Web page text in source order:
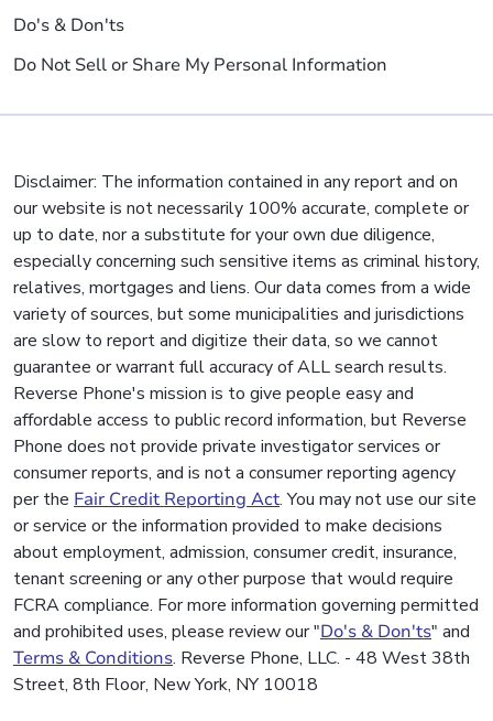
Do's & Don'ts
Do Not Sell or Share My Personal Information
Disclaimer: The information contained in any report and on
our website is not necessarily 100% accurate, complete or
up to date, nor a substitute for your own due diligence,
especially concerning such sensitive items as criminal history,
relatives, mortgages and liens. Our data comes from a wide
variety of sources, but some municipalities and jurisdictions
are slow to report and digitize their data, so we cannot
guarantee or warrant full accuracy of ALL search results.
Reverse Phone's mission is to give people easy and
affordable access to public record information, but Reverse
Phone does not provide private investigator services or
consumer reports, and is not a consumer reporting agency
per the Fair Credit Reporting Act. You may not use our site
or service or the information provided to make decisions
about employment, admission, consumer credit, insurance,
tenant screening or any other purpose that would require
FCRA compliance. For more information governing permitted
and prohibited uses, please review our "Do's & Don'ts" and
Terms & Conditions. Reverse Phone, LLC. - 48 West 38th
Street, 8th Floor, New York, NY 10018